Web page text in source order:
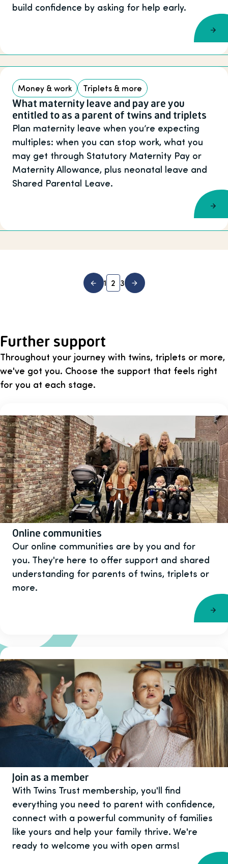
build confidence by asking for help early.
Money & work Triplets & more
What maternity leave and pay are you
entitled to as a parent of twins and triplets
Plan maternity leave when you’re expecting
multiples: when you can stop work, what you
may get through Statutory Maternity Pay or
Maternity Allowance, plus neonatal leave and
Shared Parental Leave.
1 2 3
Further support
Throughout your journey with twins, triplets or more,
we've got you. Choose the support that feels right
for you at each stage.
Online communities
Our online communities are by you and for
you. They're here to offer support and shared
understanding for parents of twins, triplets or
more.
Join as a member
With Twins Trust membership, you'll find
everything you need to parent with confidence,
connect with a powerful community of families
like yours and help your family thrive. We're
ready to welcome you with open arms!